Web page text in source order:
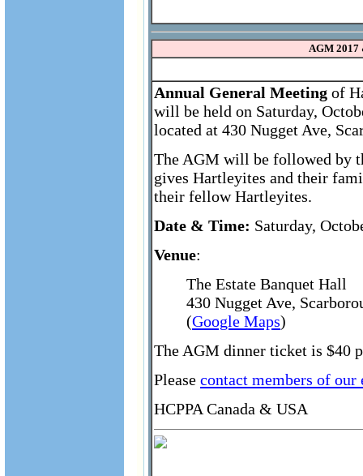
AGM 2017
Annual General Meeting of
will be held on Saturday,
located at 430 Nugget Ave,
The AGM will be followed by
gives Hartleyites and their
their fellow Hartleyites.
Date & Time: Saturday,
Venue:
The Estate Banquet Hall
430 Nugget Ave,
(Google Maps)
The AGM dinner ticket is $40
Please contact members of
HCPPA Canada & USA